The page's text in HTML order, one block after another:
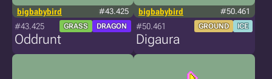
bigbabybird #43.425
#43.425 GRASS DRAGON
Oddrunt
bigbabybird #50.461
#50.461 GROUND ICE
Digaura